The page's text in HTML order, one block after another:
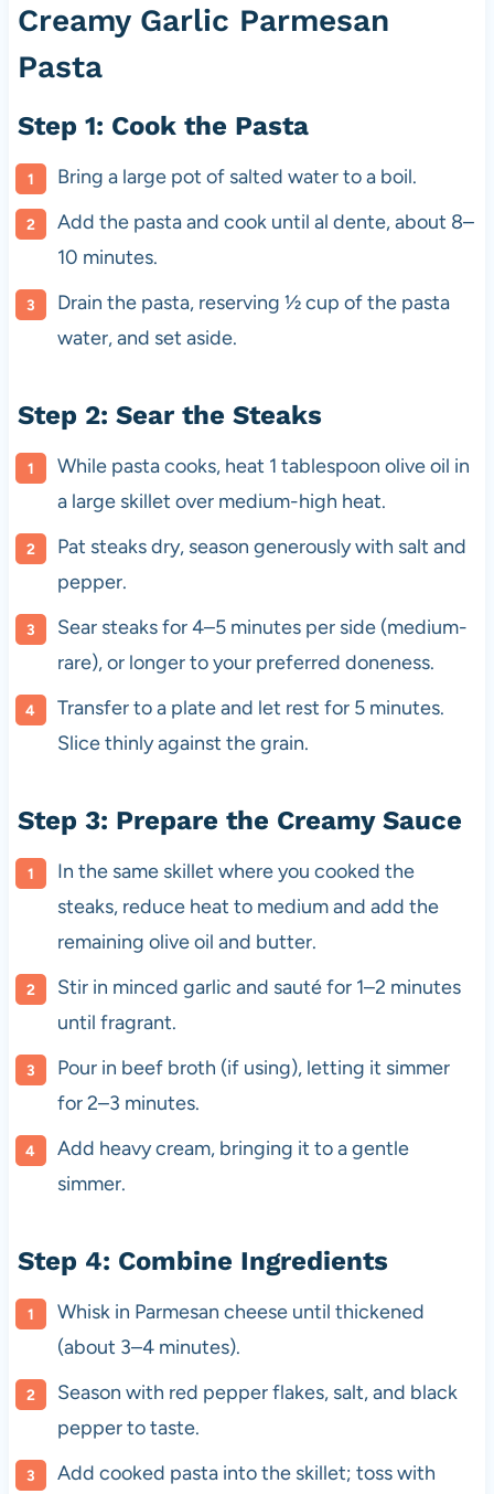
Creamy Garlic Parmesan
Pasta
Step 1: Cook the Pasta
Bring a large pot of salted water to a boil.
Add the pasta and cook until al dente, about 8–
10 minutes.
Drain the pasta, reserving ½ cup of the pasta
water, and set aside.
Step 2: Sear the Steaks
While pasta cooks, heat 1 tablespoon olive oil in
a large skillet over medium-high heat.
Pat steaks dry, season generously with salt and
pepper.
Sear steaks for 4–5 minutes per side (medium-
rare), or longer to your preferred doneness.
Transfer to a plate and let rest for 5 minutes.
Slice thinly against the grain.
Step 3: Prepare the Creamy Sauce
In the same skillet where you cooked the
steaks, reduce heat to medium and add the
remaining olive oil and butter.
Stir in minced garlic and sauté for 1–2 minutes
until fragrant.
Pour in beef broth (if using), letting it simmer
for 2–3 minutes.
Add heavy cream, bringing it to a gentle
simmer.
Step 4: Combine Ingredients
Whisk in Parmesan cheese until thickened
(about 3–4 minutes).
Season with red pepper flakes, salt, and black
pepper to taste.
Add cooked pasta into the skillet; toss with